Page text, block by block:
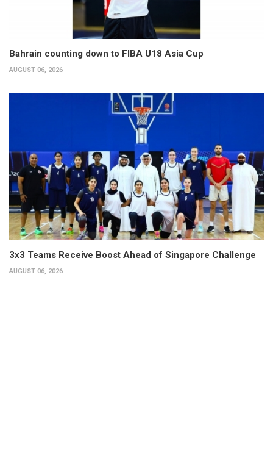
Bahrain counting down to FIBA U18 Asia Cup
AUGUST 06, 2026
3x3 Teams Receive Boost Ahead of Singapore Challenge
AUGUST 06, 2026